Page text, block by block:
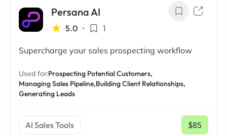
Persana AI
5.0 • 1
Supercharge your sales prospecting workflow
Used for:Prospecting Potential Customers,
Managing Sales Pipeline,Building Client Relationships,
Generating Leads
AI Sales Tools $85
/ mo